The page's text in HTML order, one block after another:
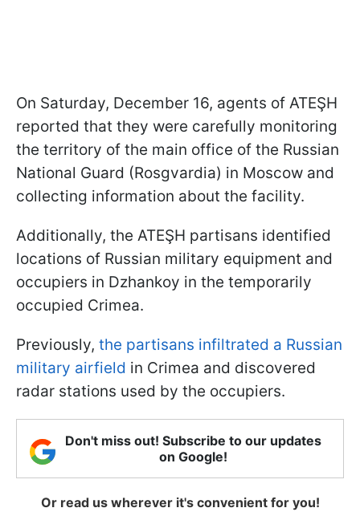
On Saturday, December 16, agents of ATEŞH
reported that they were carefully monitoring
the territory of the main office of the Russian
National Guard (Rosgvardia) in Moscow and
collecting information about the facility.
Additionally, the ATEŞH partisans identified
locations of Russian military equipment and
occupiers in Dzhankoy in the temporarily
occupied Crimea.
Previously, the partisans infiltrated a Russian
military airfield in Crimea and discovered
radar stations used by the occupiers.
Don't miss out! Subscribe to our updates
on Google!
Or read us wherever it's convenient for you!